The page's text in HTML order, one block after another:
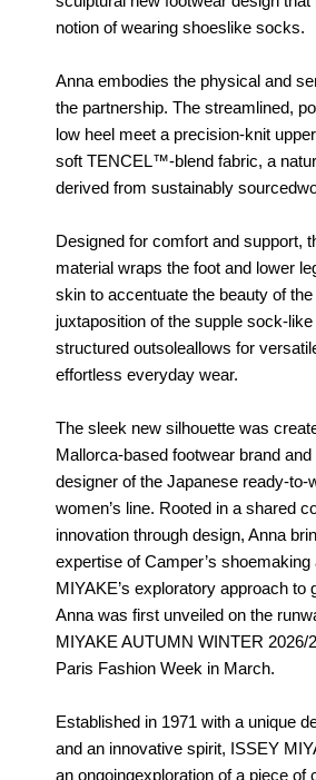
notion of wearing shoeslike socks.
Anna embodies the physical and
the partnership. The streamlined,
low heel meet a precision-knit
soft TENCEL™-blend fabric, a
derived from sustainably
Designed for comfort and support,
material wraps the foot and lower
skin to accentuate the beauty of
juxtaposition of the supple sock-
structured outsoleallows for
effortless everyday wear.
The sleek new silhouette was
Mallorca-based footwear brand
designer of the Japanese ready-to-
women’s line. Rooted in a shared
innovation through design, Anna
expertise of Camper’s shoemaking
MIYAKE’s exploratory approach to
Anna was first unveiled on the
MIYAKE AUTUMN WINTER 2026/
Paris Fashion Week in March.
Established in 1971 with a unique
and an innovative spirit, ISSEY
an ongoingexploration of a piece of